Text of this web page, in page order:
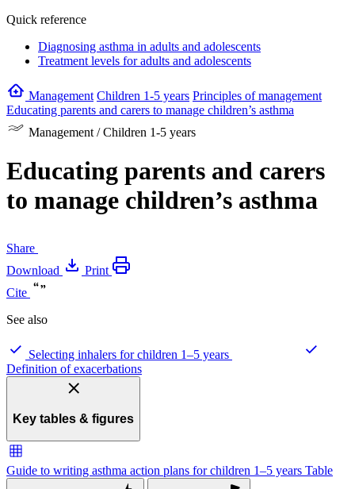
Quick reference
Diagnosing asthma in adults and adolescents
Treatment levels for adults and adolescents
Management Children 1-5 years Principles of management
Educating parents and carers to manage children’s asthma
Management / Children 1-5 years
Educating parents and carers
to manage children’s asthma
Share
Download
Print
Cite
See also
Selecting inhalers for children 1–5 years
Definition of exacerbations
Key tables & figures
Guide to writing asthma action plans for children 1–5 years Table